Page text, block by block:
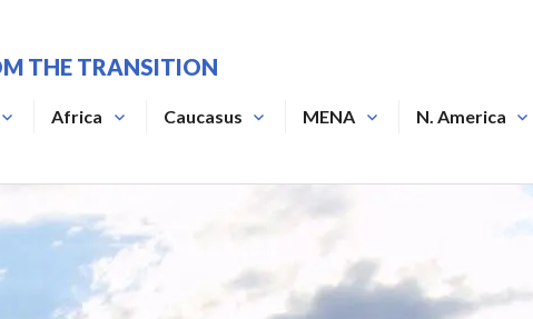
THE TRANSITION
Africa Caucasus MENA N. America